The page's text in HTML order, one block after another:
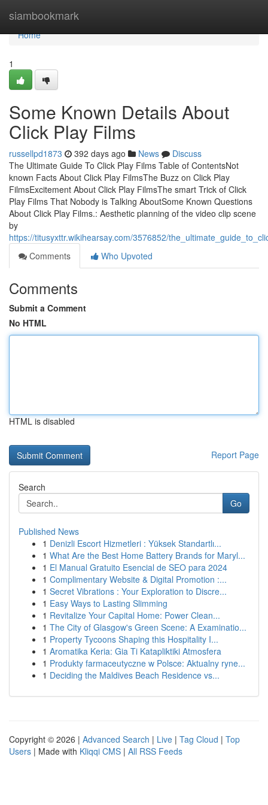
siambookmark
Home
Home
1
Some Known Details About
Click Play Films
russellpd1873 392 days ago News
Discuss
The Ultimate Guide To Click Play Films Table of ContentsNot
known Facts About Click Play FilmsThe Buzz on Click Play
FilmsExcitement About Click Play FilmsThe smart Trick of Click
Play Films That Nobody is Talking AboutSome Known Questions
About Click Play Films.: Aesthetic planning of the video clip scene
by
https://titusyxttr.wikihearsay.com/3576852/
Comments
Who Upvoted
Comments
Submit a Comment
No HTML
HTML is disabled
Report Page
Search
Go
Published News
1 Denizli Escort Hizmetleri : Yüksek Standartlı...
1 What Are the Best Home Battery Brands for Maryl...
1 El Manual Gratuito Esencial de SEO para 2024
1 Complimentary Website & Digital Promotion :...
1 Secret Vibrations : Your Exploration to Discre...
1 Easy Ways to Lasting Slimming
1 Revitalize Your Capital Home: Power Clean...
1 The City of Glasgow's Green Scene: A Examinatio...
1 Property Tycoons Shaping this Hospitality I...
1 Aromatika Keria: Gia Ti Katapliktiki Atmosfera
1 Produkty farmaceutyczne w Polsce: Aktualny ryne...
1 Deciding the Maldives Beach Residence vs...
Copyright © 2026 | Advanced Search | Live | Tag Cloud | Top
Users | Made with Kliqqi CMS | All RSS Feeds